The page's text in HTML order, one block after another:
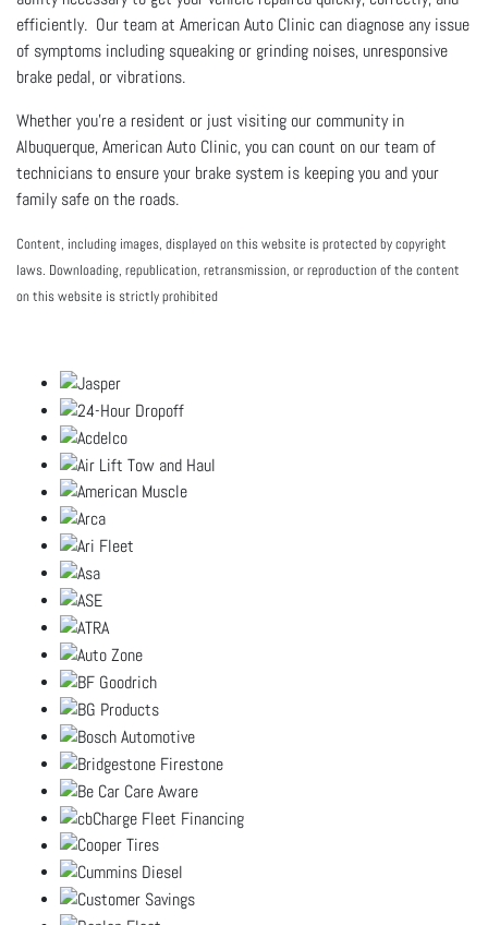
efficiently. Our team at American Auto Clinic can diagnose any issue
of symptoms including squeaking or grinding noises, unresponsive
brake pedal, or vibrations.
Whether you're a resident or just visiting our community in
Albuquerque, American Auto Clinic, you can count on our team of
technicians to ensure your brake system is keeping you and your
family safe on the roads.
Content, including images, displayed on this website is protected by copyright
laws. Downloading, republication, retransmission, or reproduction of the content
on this website is strictly prohibited